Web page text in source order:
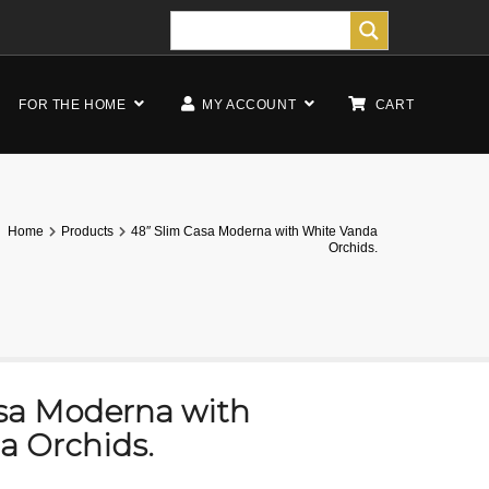
FOR THE HOME MY ACCOUNT CART
Home Products
48″ Slim Casa Moderna with White Vanda
Orchids.
Moderna with
Orchids.